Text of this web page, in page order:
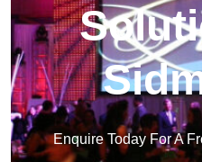
Enquire Today For A